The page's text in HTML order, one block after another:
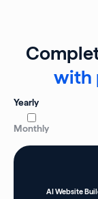
with
Yearly
Monthly
AI Website